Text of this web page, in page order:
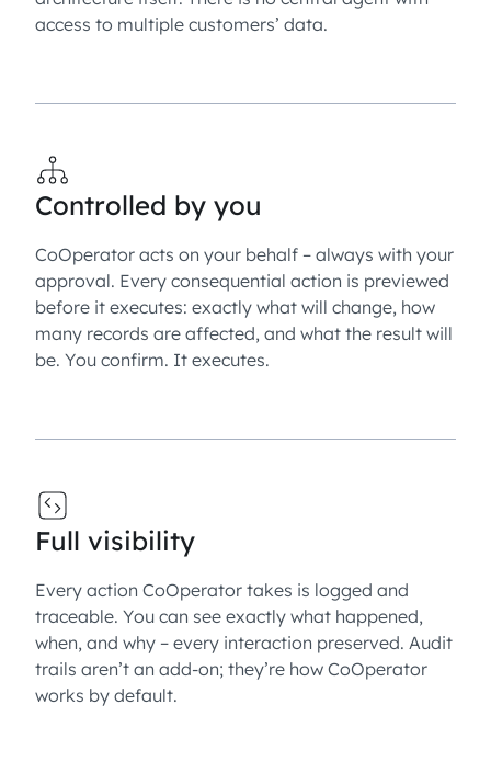
access to multiple customers’ data.
Controlled by you
CoOperator acts on your behalf – always with your
approval. Every consequential action is previewed
before it executes: exactly what will change, how
many records are affected, and what the result will
be. You confirm. It executes.
Full visibility
Every action CoOperator takes is logged and
traceable. You can see exactly what happened,
when, and why – every interaction preserved. Audit
trails aren’t an add-on; they’re how CoOperator
works by default.